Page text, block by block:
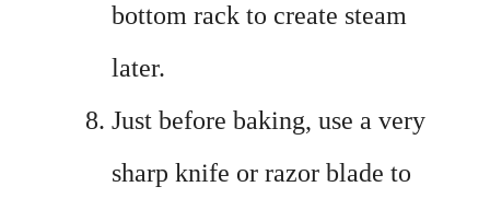
bottom rack to create steam
later.
Just before baking, use a very
sharp knife or razor blade to